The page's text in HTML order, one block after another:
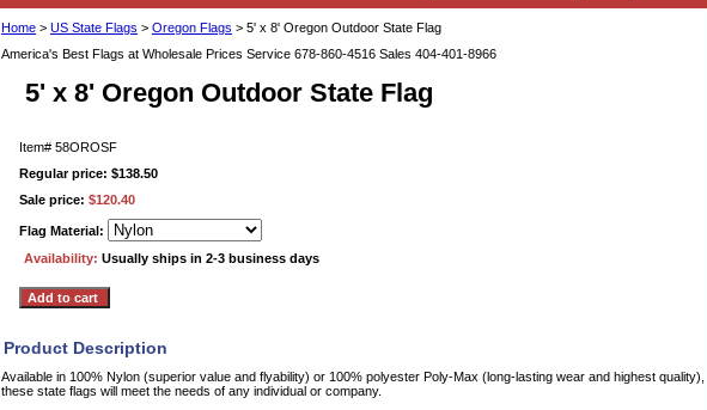
Home > US State Flags > Oregon Flags > 5' x 8' Oregon Outdoor State Flag
America's Best Flags at Wholesale Prices Service 678-860-4516 Sales 404-401-8966
5' x 8' Oregon Outdoor State Flag
Item# 58OROSF
Regular price: $138.50
Sale price: $120.40
Flag Material:
Availability: Usually ships in 2-3 business days
Product Description
Available in 100% Nylon (superior value and flyability) or 100% polyester Poly-Max (long-lasting wear and highest quality),
these state flags will meet the needs of any individual or company.